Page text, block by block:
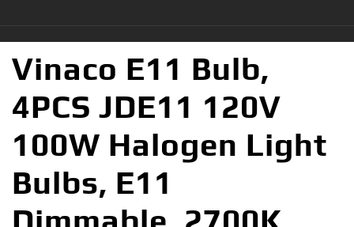
Vinaco E11 Bulb,
4PCS JDE11 120V
100W Halogen Light
Bulbs, E11